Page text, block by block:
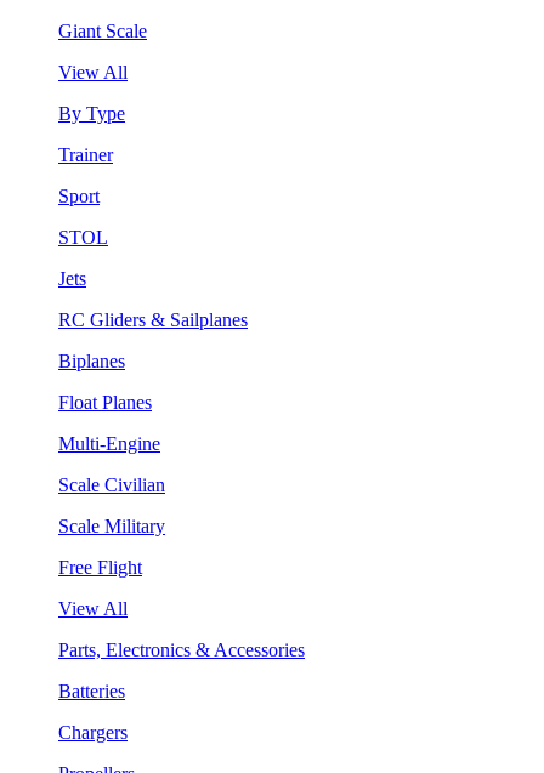
Giant Scale
View All
By Type
Trainer
Sport
STOL
Jets
RC Gliders & Sailplanes
Biplanes
Float Planes
Multi-Engine
Scale Civilian
Scale Military
Free Flight
View All
Parts, Electronics & Accessories
Batteries
Chargers